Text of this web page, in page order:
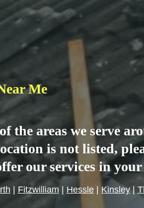
Me
the areas we serve
is not listed,
our services in your
Fitzwilliam Hessle| Kinsley|